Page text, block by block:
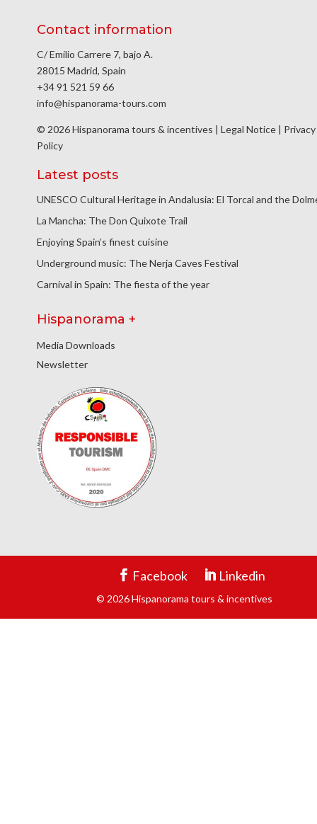
Contact information
C/ Emilio Carrere 7, bajo A.
28015 Madrid, Spain
+34 91 521 59 66
info@hispanorama-tours.com
© 2026 Hispanorama tours & incentives | Legal Notice | Privacy
Policy
Latest posts
UNESCO Cultural Heritage in Andalusia: El Torcal and the
La Mancha: The Don Quixote Trail
Enjoying Spain’s finest cuisine
Underground music: The Nerja Caves Festival
Carnival in Spain: The fiesta of the year
Hispanorama +
Media Downloads
Newsletter
Facebook Linkedin
© 2026 Hispanorama tours & incentives